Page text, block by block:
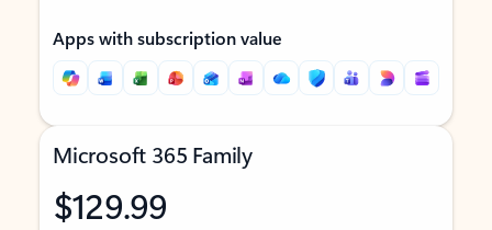
Apps with subscription value
Microsoft 365 Family
$129.99